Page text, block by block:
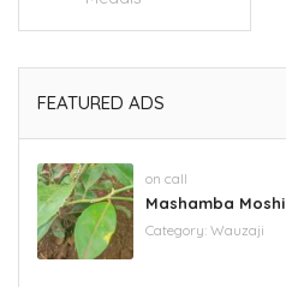
FEATURED ADS
on call
Mashamba Moshi
Category: Wauzaji